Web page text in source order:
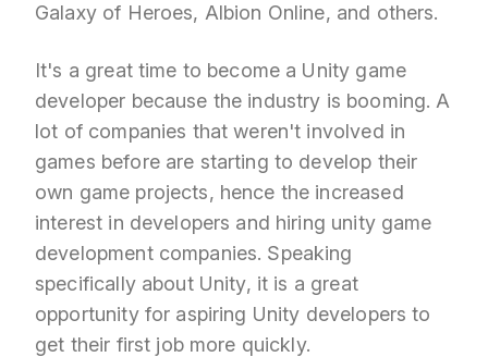
Galaxy of Heroes, Albion Online, and others.
It's a great time to become a Unity game
developer because the industry is booming. A
lot of companies that weren't involved in
games before are starting to develop their
own game projects, hence the increased
interest in developers and hiring unity game
development companies. Speaking
specifically about Unity, it is a great
opportunity for aspiring Unity developers to
get their first job more quickly.